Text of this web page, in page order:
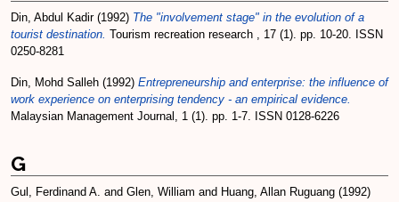
Din, Abdul Kadir(1992) The "involvement stage" in the evolution of a
tourist destination. Tourism recreation research , 17 (1). pp. 10-20. ISSN
0250-8281
Din, Mohd Salleh (1992) Entrepreneurship and enterprise: the influence of
work experience on enterprising tendency - an empirical evidence.
Malaysian Management Journal, 1 (1). pp. 1-7. ISSN 0128-6226
G
Gul, Ferdinand A. and Glen, William and Huang, Allan Ruguang (1992)